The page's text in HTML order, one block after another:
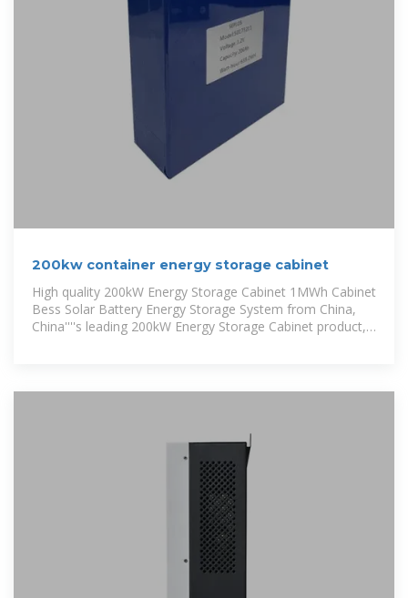
200kw container energy storage cabinet
High quality 200kW Energy Storage Cabinet 1MWh Cabinet
Bess Solar Battery Energy Storage System from China,
China''''s leading 200kW Energy Storage Cabinet product,